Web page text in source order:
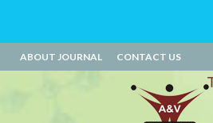
ABOUT JOURNAL CONTACT US